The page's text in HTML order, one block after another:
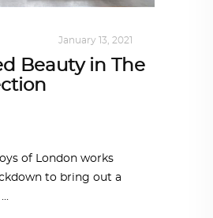
January 13, 2021
Beauty in The
of London works
to bring out a